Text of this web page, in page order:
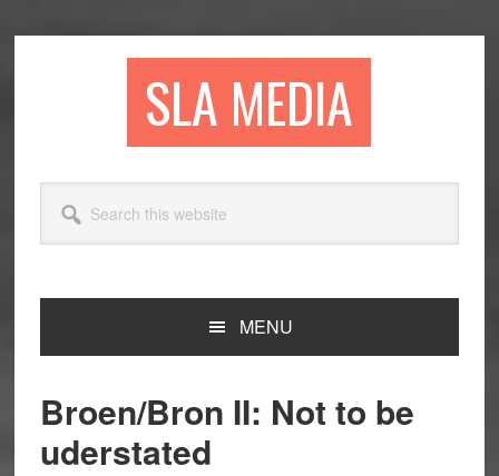
SLA MEDIA
this
website
MENU
Broen/Bron II: Not to be
uderstated